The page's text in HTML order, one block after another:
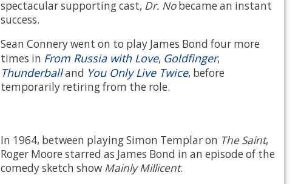
spectacular supporting cast, Dr. Nobecame an instant
success.
Sean Connery went on to play James Bond four more
times in From Russia with Love, Goldfinger,
Thunderballand You Only Live Twice, before
temporarily retiring from the role.
In 1964, between playing Simon Templar on The Saint,
Roger Moore starred as James Bond in an episode of the
comedy sketch show Mainly Millicent.